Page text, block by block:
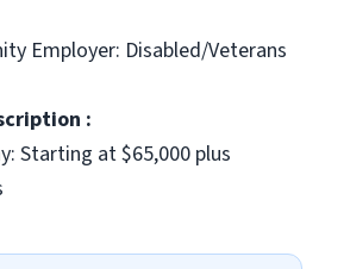
Employer: Disabled/Veterans
:
Starting at $65,000 plus